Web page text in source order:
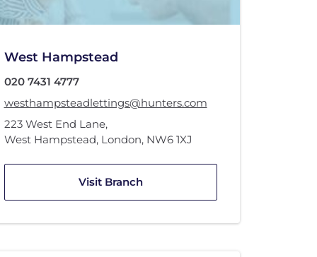
West Hampstead
020 7431 4777
westhampsteadlettings@hunters.com
223 West End Lane,
West Hampstead, London, NW6 1XJ
Visit Branch